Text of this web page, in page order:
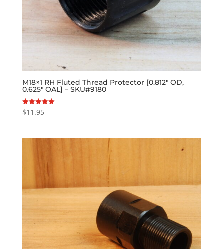
M18×1 RH Fluted Thread Protector [0.812″ OD,
0.625″ OAL] – SKU#9180
Rated
5.00
$11.95